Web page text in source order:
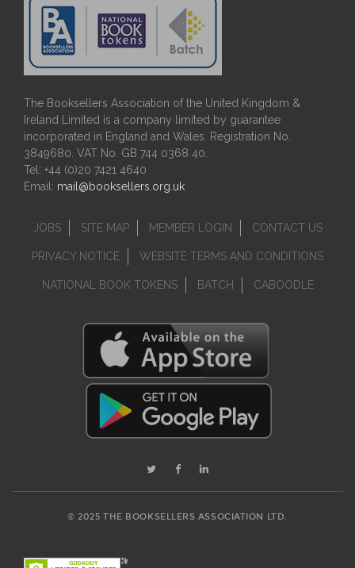
The Booksellers Association of the United Kingdom &
Ireland Limited is a company limited by guarantee
incorporated in England and Wales. Registration No.
3849680. VAT No. GB 744 0368 40.
Tel: +44 (0)20 7421 4640
Email: mail@booksellers.org.uk
JOBS SITE MAP MEMBER LOGIN CONTACT US
PRIVACY NOTICE WEBSITE TERMS AND CONDITIONS
NATIONAL BOOK TOKENS BATCH CABOODLE
© 2025 THE BOOKSELLERS ASSOCIATION LTD.